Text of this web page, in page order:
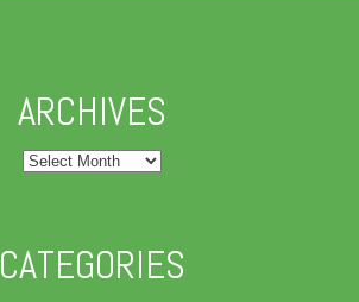
ARCHIVES
Archives
CATEGORIES